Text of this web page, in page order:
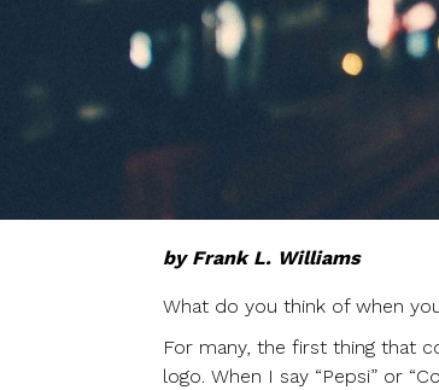
by Frank L. Williams
What do you think of when
For many, the first thing that
logo. When I say “Pepsi” or